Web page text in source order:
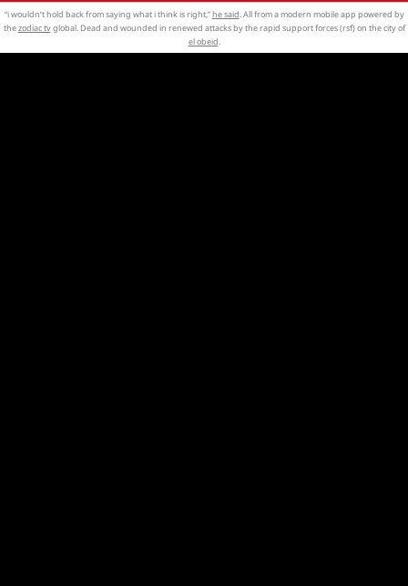
“i wouldn’t hold back from saying what i think is right,”he said . All from a modern mobile app powered by
thezodiac tvglobal. Dead and wounded in renewed attacks by the rapid support forces (rsf) on the city of
el obeid